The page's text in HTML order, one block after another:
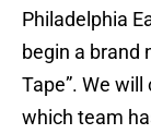
Philadelphia
begin a brand
Tape”. We
which team